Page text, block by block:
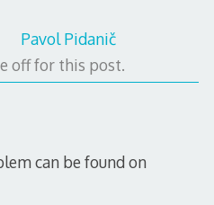
Pavol Pidanič
off for this post.
can be found on